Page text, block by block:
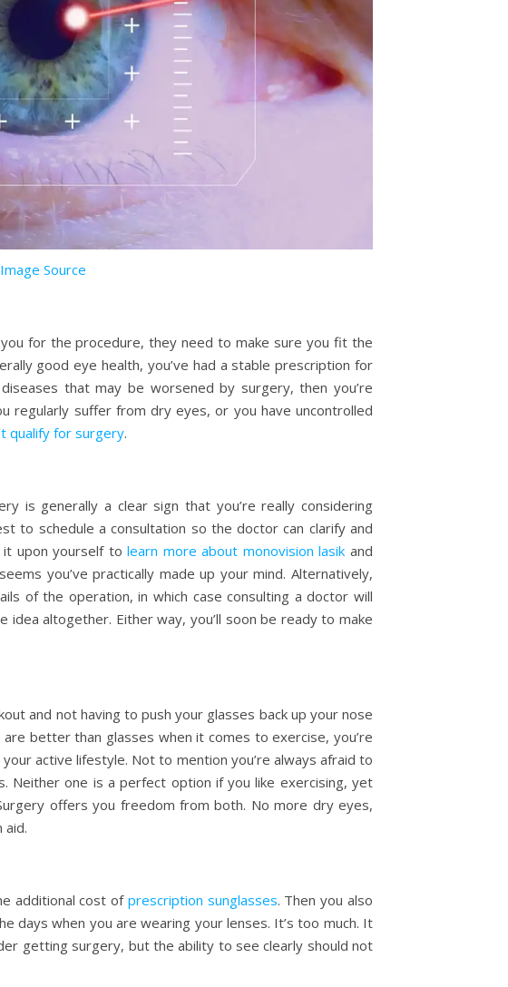
Image Source
for the procedure, they need to make sure you fit the
good eye health, you’ve had a stable prescription for
that may be worsened by surgery, then you’re
regularly suffer from dry eyes, or you have uncontrolled
qualify for surgery.
is generally a clear sign that you’re really considering
to schedule a consultation so the doctor can clarify and
it upon yourself tolearn more about monovision lasik and
you’ve practically made up your mind. Alternatively,
of the operation, in which case consulting a doctor will
altogether. Either way, you’ll soon be ready to make
and not having to push your glasses back up your nose
better than glasses when it comes to exercise, you’re
active lifestyle. Not to mention you’re always afraid to
Neither one is a perfect option if you like exercising, yet
offers you freedom from both. No more dry eyes,
aid.
additional cost of prescription sunglasses. Then you also
days when you are wearing your lenses. It’s too much. It
getting surgery, but the ability to see clearly should not